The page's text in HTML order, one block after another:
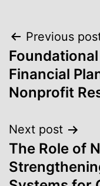
Post
Previous
Financial
Nonprofit
Next post
The Role of